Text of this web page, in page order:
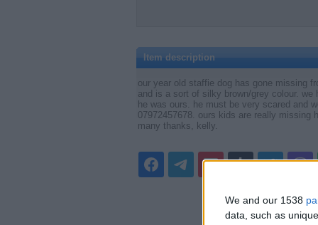
We and our 1538
data, such as
Item description
our year old staffie dog has gone missing
and is a sort of silky brown/grey colour. we
he was ours. he must be very scared and
07972457678. ours kids are really missing
many thanks, kelly.